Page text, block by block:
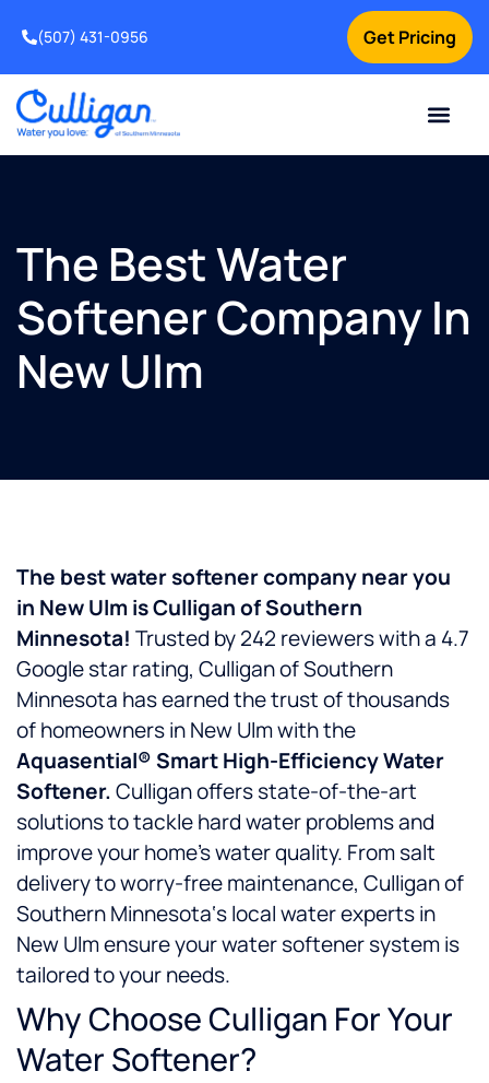
Get Pricing
(507) 431-0956
The Best Water
Softener Company In
New Ulm
The best water softener company near you
in New UlmisCulligan of Southern
Minnesota! Trusted by 242 reviewers with a 4.7
Google star rating, Culligan of Southern
Minnesota has earned the trust of thousands
of homeowners in New Ulm with the
Aquasential® Smart High-Efficiency Water
Softener.Culligan offers state-of-the-art
solutions to tackle hard water problems and
improve your home’s water quality. From salt
delivery to worry-free maintenance, Culligan of
Southern Minnesota‘s local water experts in
New Ulm ensure your water softener system is
tailored to your needs.
Why Choose Culligan For Your
Water Softener?